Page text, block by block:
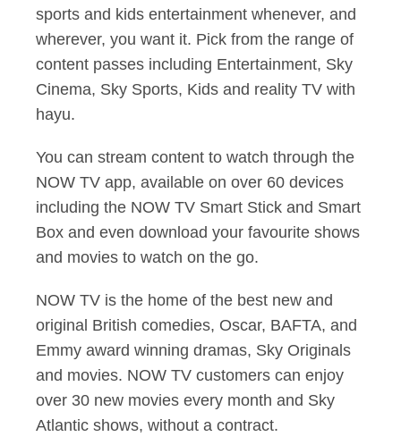
sports and kids entertainment whenever, and
wherever, you want it. Pick from the range of
content passes including Entertainment, Sky
Cinema, Sky Sports, Kids and reality TV with
hayu.
You can stream content to watch through the
NOW TV app, available on over 60 devices
including the NOW TV Smart Stick and Smart
Box and even download your favourite shows
and movies to watch on the go.
NOW TV is the home of the best new and
original British comedies, Oscar, BAFTA, and
Emmy award winning dramas, Sky Originals
and movies. NOW TV customers can enjoy
over 30 new movies every month and Sky
Atlantic shows, without a contract.